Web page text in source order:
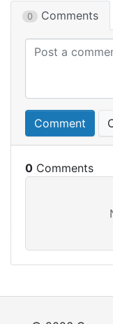
0 Comments
Comment
0